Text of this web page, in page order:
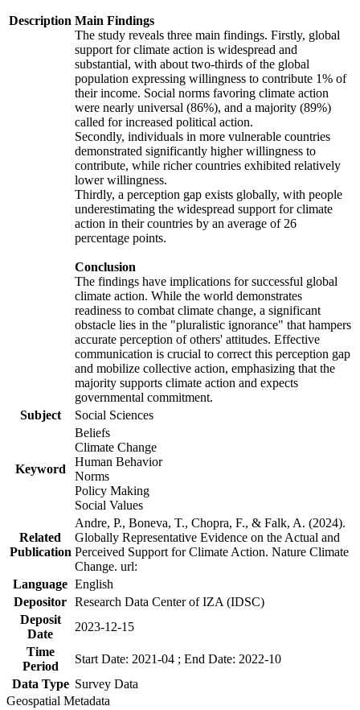
Description Main Findings
The study reveals three main findings. Firstly, global
support for climate action is widespread and
substantial, with about two-thirds of the global
population expressing willingness to contribute 1% of
their income. Social norms favoring climate action
were nearly universal (86%), and a majority (89%)
called for increased political action.
Secondly, individuals in more vulnerable countries
demonstrated significantly higher willingness to
contribute, while richer countries exhibited relatively
lower willingness.
Thirdly, a perception gap exists globally, with people
underestimating the widespread support for climate
action in their countries by an average of 26
percentage points.
Conclusion
The findings have implications for successful global
climate action. While the world demonstrates
readiness to combat climate change, a significant
obstacle lies in the "pluralistic ignorance" that hampers
accurate perception of others' attitudes. Effective
communication is crucial to correct this perception gap
and mobilize collective action, emphasizing that the
majority supports climate action and expects
governmental commitment.
Subject
Social Sciences
Keyword
Beliefs
Climate Change
Human Behavior
Norms
Policy Making
Social Values
Related
Publication
Andre, P., Boneva, T., Chopra, F., & Falk, A. (2024).
Globally Representative Evidence on the Actual and
Perceived Support for Climate Action. Nature Climate
Change. url:
Language English
Depositor Research Data Center of IZA (IDSC)
Deposit
Date
2023-12-15
Time
Period
Start Date: 2021-04 ; End Date: 2022-10
Data Type Survey Data
Geospatial Metadata